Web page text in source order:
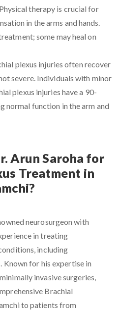
therapy is crucial for
in the arms and hands.
some may heal on
plexus injuries often recover
severe. Individuals with minor
plexus injuries have a 90-
normal function in the arm and
Arun Saroha for
Treatment in
neurosurgeon with
in treating
including
Known for his expertise in
invasive surgeries,
Brachial
to patients from